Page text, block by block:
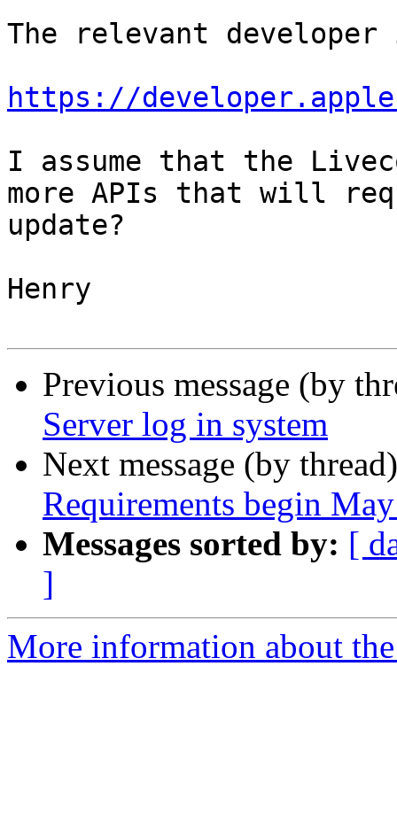
The relevant
https://
I assume that the
more APIs that will
update?
Henry
Previous message (by
Server log in system
Next message (by
Requirements begin
Messages sorted by: [
]
More information about